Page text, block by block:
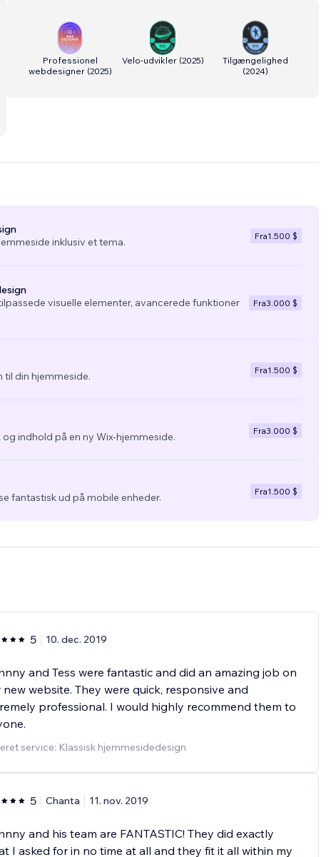
Professionel
webdesigner(2025)
Velo-udvikler(2025)
Tilgængelighed
(2024)
inklusiv et tema.
Fra1.500 $
visuelle elementer, avancerede funktioner
Fra3.000 $
til din hjemmeside.
Fra1.500 $
indhold på en ny Wix-hjemmeside.
Fra3.000 $
fantastisk ud på mobile enheder.
Fra1.500 $
5 10. dec. 2019
and Tess were fantastic and did an amazing job on
new website. They were quick, responsive and
professional. I would highly recommend them to
service: Klassisk hjemmesidedesign
5 Chanta 11. nov. 2019
and his team are FANTASTIC! They did exactly
I asked for in no time at all and they fit it all within my